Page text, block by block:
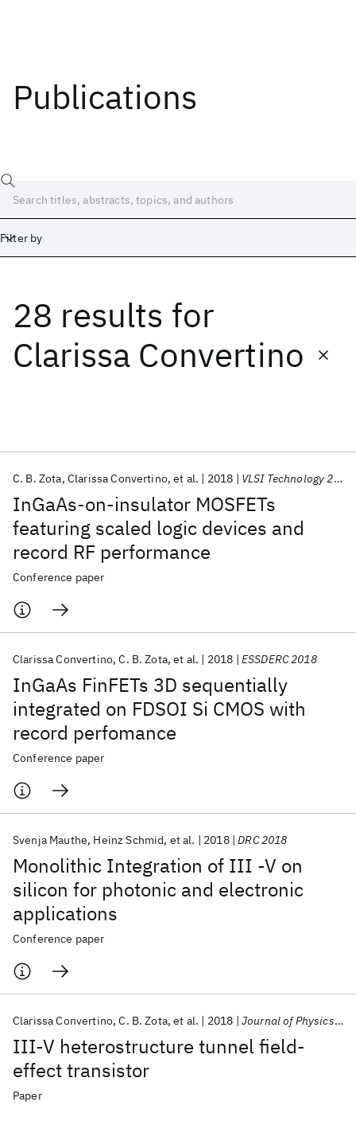
Publications
Filter by
28 results for
Clarissa Convertino
InGaAs-on-insulator MOSFETs
featuring scaled logic devices and
record RF performance
C. B. Zota Clarissa Convertino et al. 2018 VLSI Technology 2018
Conference paper
InGaAs FinFETs 3D sequentially
integrated on FDSOI Si CMOS with
record perfomance
Clarissa Convertino C. B. Zota et al. 2018 ESSDERC 2018
Conference paper
Monolithic Integration of III -V on
silicon for photonic and electronic
applications
Svenja Mauthe Heinz Schmid et al. 2018 DRC 2018
Conference paper
III-V heterostructure tunnel field-
effect transistor
Clarissa Convertino C. B. Zota et al. 2018 Journal of Physics Condensed Matter
Paper
Date
Start End
Popular topics
AI Hardware Foundation Models
Machine Learning
Quantum Systems